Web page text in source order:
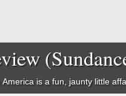
is a fun, jaunty little